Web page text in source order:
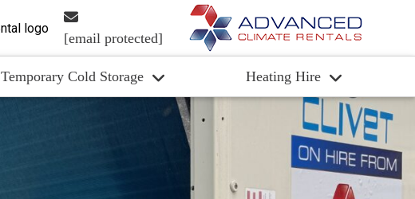
[email protected]
Temporary Cold Storage Heating Hire